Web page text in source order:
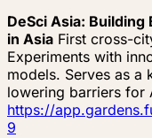
DeSci Asia:
in Asia First cross-
Experiments with
models. Serves as a
lowering barriers for
https://
9